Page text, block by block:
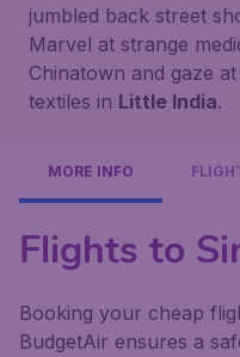
jumbled back street
Marvel at strange
Chinatown and gaze
textiles in Little India.
MORE INFO
Flights to
Booking your cheap
BudgetAir ensures a